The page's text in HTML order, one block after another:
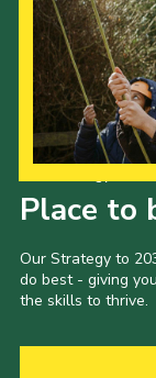
Place to
Our Strategy to
do best - giving
the skills to thrive.